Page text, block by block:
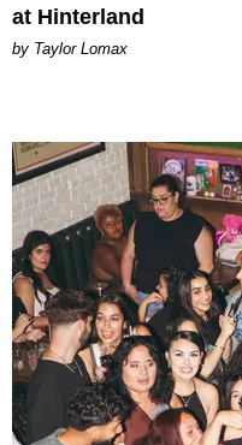
at Hinterland
by Taylor Lomax